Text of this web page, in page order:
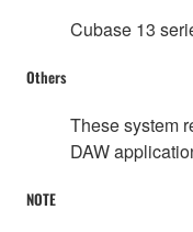
Cubase 13
Others
These system
DAW
NOTE